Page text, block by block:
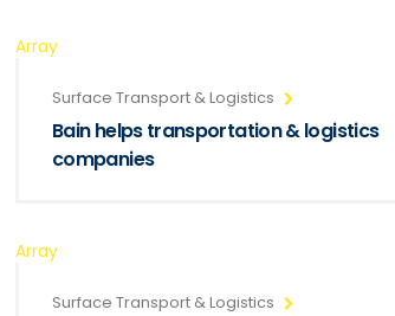
Array
Surface Transport & Logistics
Bain helps transportation & logistics
companies
Array
Surface Transport & Logistics